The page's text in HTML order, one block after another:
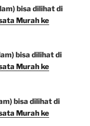
bisa dilihat di
Murah ke
bisa dilihat di
Murah ke
bisa dilihat di
Murah ke